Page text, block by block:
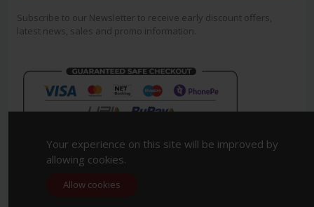
Subscribe to our Newsletter to receive early discount offers,
latest news, sales and promo information.
Copyright 2023. All Rights Reserved.
Your experience on this site will be improved by
allowing cookies.
Allow cookies